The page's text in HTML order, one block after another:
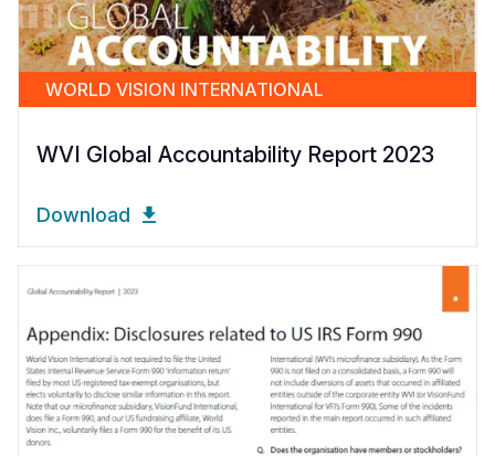
WORLD VISION INTERNATIONAL
WVI Global Accountability Report 2023
Download